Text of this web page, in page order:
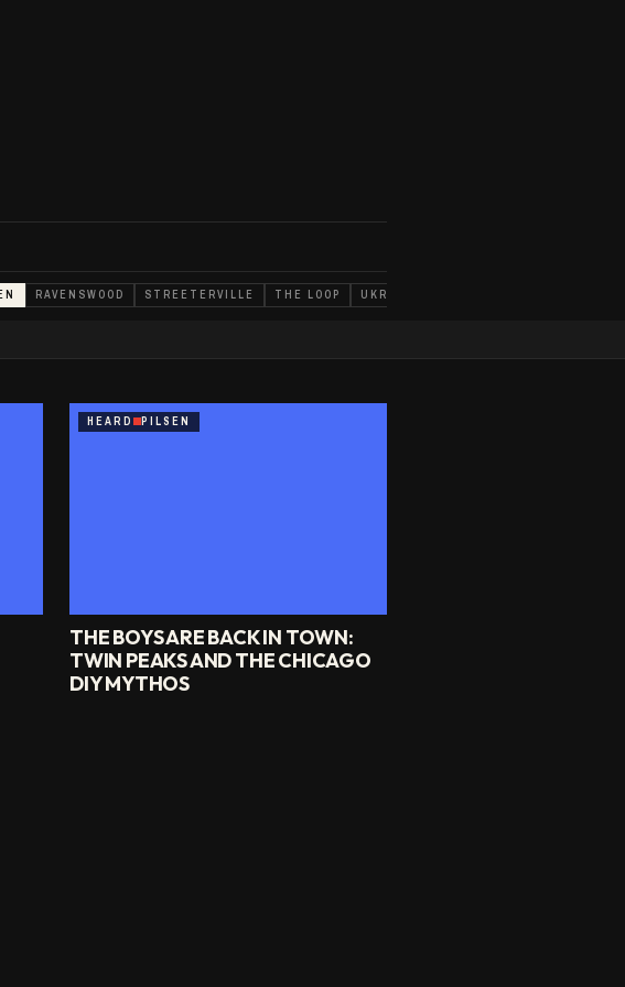
RAVENSWOOD STREETERVILLE THE LOOP UKRAINIAN VILLAGE
HEARD PILSEN
THE BOYS ARE BACK IN TOWN:
TWIN PEAKS AND THE CHICAGO
DIY MYTHOS